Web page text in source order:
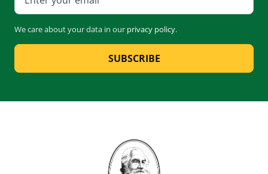
We care about your data in our privacy policy.
SUBSCRIBE